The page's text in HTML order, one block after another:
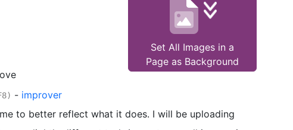
Set All Images in a
Page as Background
- improver
to better reflect what it does. I will be uploading